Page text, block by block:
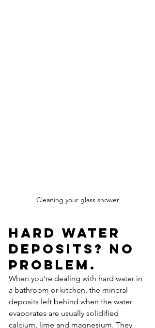
Cleaning your glass shower
Hard water
deposits? No
problem.
When you're dealing with hard water in
a bathroom or kitchen, the mineral
deposits left behind when the water
evaporates are usually solidified
calcium, lime and magnesium. They